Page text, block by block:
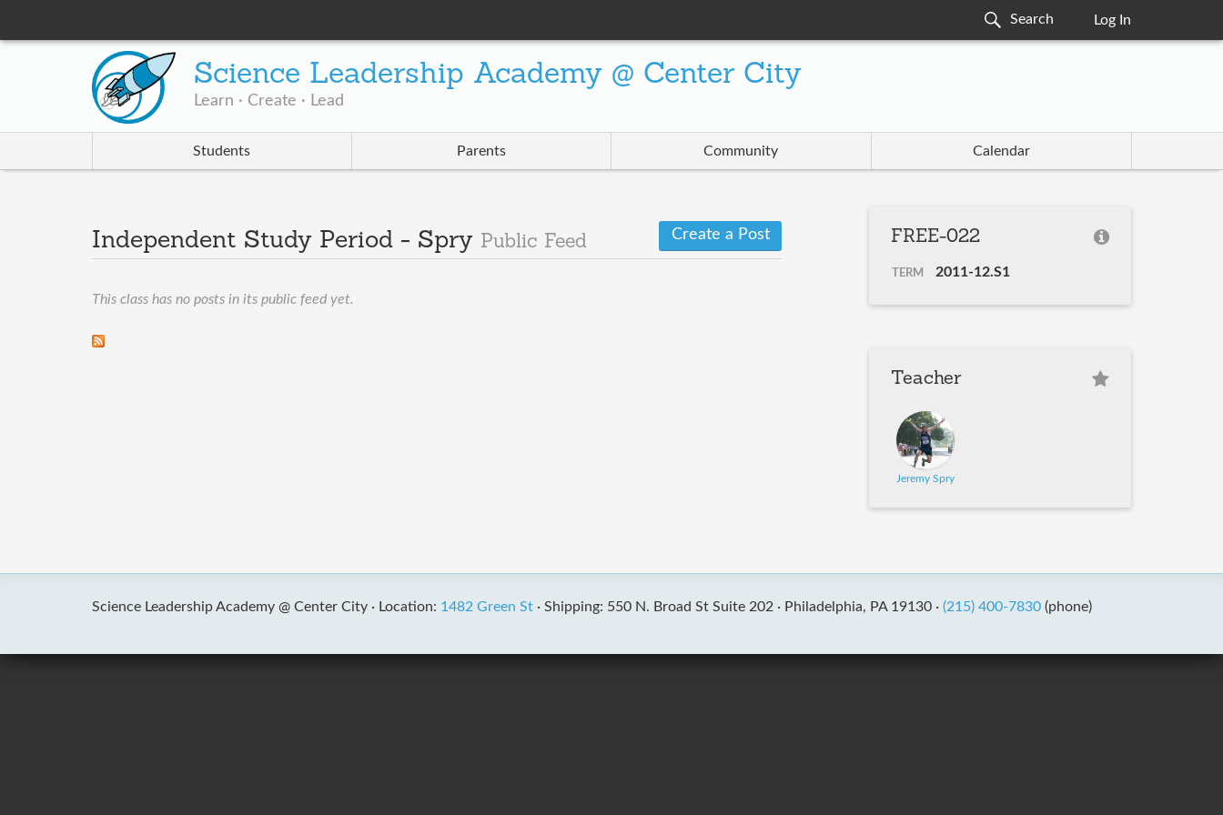
Log In
Science Leadership Academy @ Center City
Learn · Create · Lead
Students Parents Community Calendar
Independent Study Period - Spry Public Feed Create a Post
This class has no posts in its public feed yet.
FREE-022
TERM 2011-12.S1
Teacher
Jeremy Spry
Science Leadership Academy @ Center City · Location: 1482 Green St· Shipping: 550 N. Broad St Suite 202 · Philadelphia, PA 19130 · (215) 400-7830(phone)